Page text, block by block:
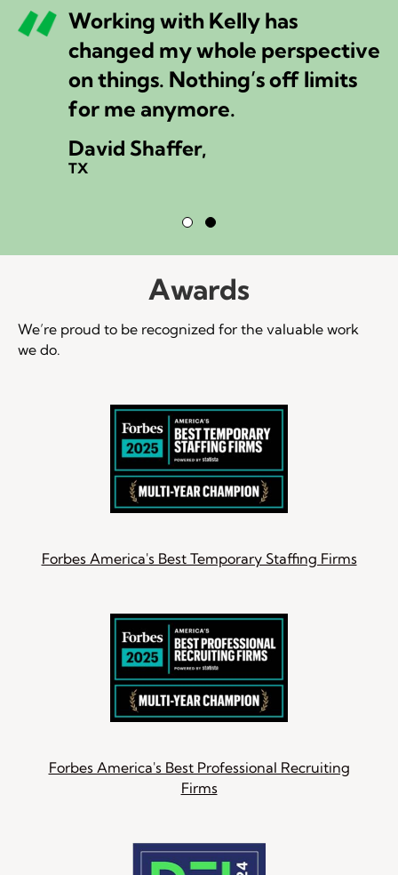
Working with Kelly has
changed my whole perspective
on things. Nothing’s off limits
for me anymore.
David Shaffer,
TX
Awards
We’re proud to be recognized for the valuable work
we do.
Forbes America's Best Temporary Staffing Firms
Forbes America's Best Professional Recruiting
Firms